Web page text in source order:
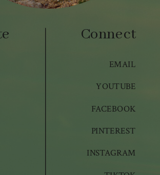
INSTAGRAM
PINTEREST
YOUTUBE
FACEBOOK
EMAIL
Connect